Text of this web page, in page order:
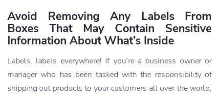
Avoid Removing Any Labels From
Boxes That May Contain Sensitive
Information About What’s Inside
Labels, labels everywhere! If you’re a business owner or
manager who has been tasked with the responsibility of
shipping out products to your customers all over the world,